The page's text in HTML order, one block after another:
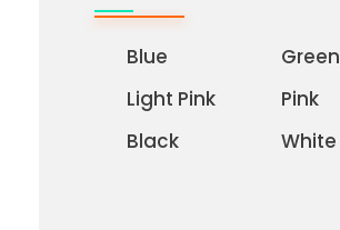
Blue
Green
Light Pink
Pink
Black
White